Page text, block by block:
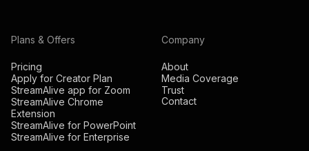
Plans & Offers
Pricing
Apply for Creator Plan
StreamAlive app for Zoom
StreamAlive Chrome
Extension
StreamAlive for PowerPoint
StreamAlive for Enterprise
Company
About
Media Coverage
Trust
Contact